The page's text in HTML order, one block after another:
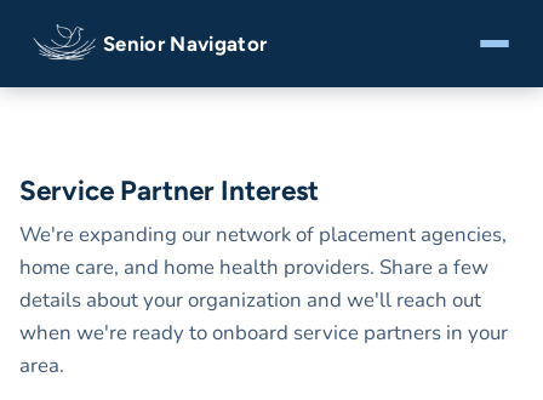
Senior Navigator
Service Partner Interest
We're expanding our network of placement agencies,
home care, and home health providers. Share a few
details about your organization and we'll reach out
when we're ready to onboard service partners in your
area.